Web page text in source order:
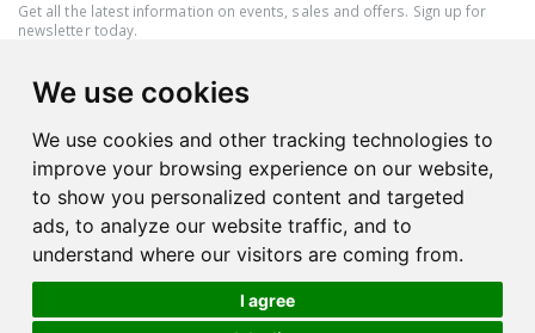
We use cookies
We use cookies and other tracking technologies to
improve your browsing experience on our website,
to show you personalized content and targeted
ads, to analyze our website traffic, and to
understand where our visitors are coming from.
I agree
Get all the latest information on events, sales and offers. Sign up for
newsletter today.
All rights reserved © 2026 Victor Azzopardi - Reg. No.:C50780 - VAT